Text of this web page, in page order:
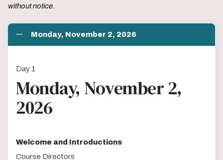
without notice.
Monday, November 2, 2026
Day 1
Monday, November 2,
2026
Welcome and Introductions
Course Directors